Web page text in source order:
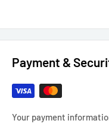
Payment &
Your payment